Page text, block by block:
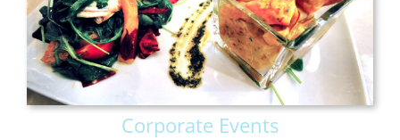
Corporate Events